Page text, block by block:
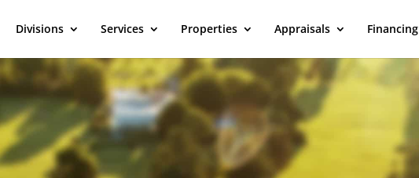
Divisions Services Properties Appraisals Financing